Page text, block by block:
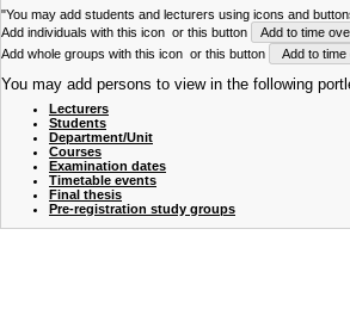
"You may add students and lecturers using icons and
Add individuals with this icon or this button Add to time
Add whole groups with this icon or this button Add to time
You may add persons to view in the following
Lecturers
Students
Department/Unit
Courses
Examination dates
Timetable events
Final thesis
Pre-registration study groups